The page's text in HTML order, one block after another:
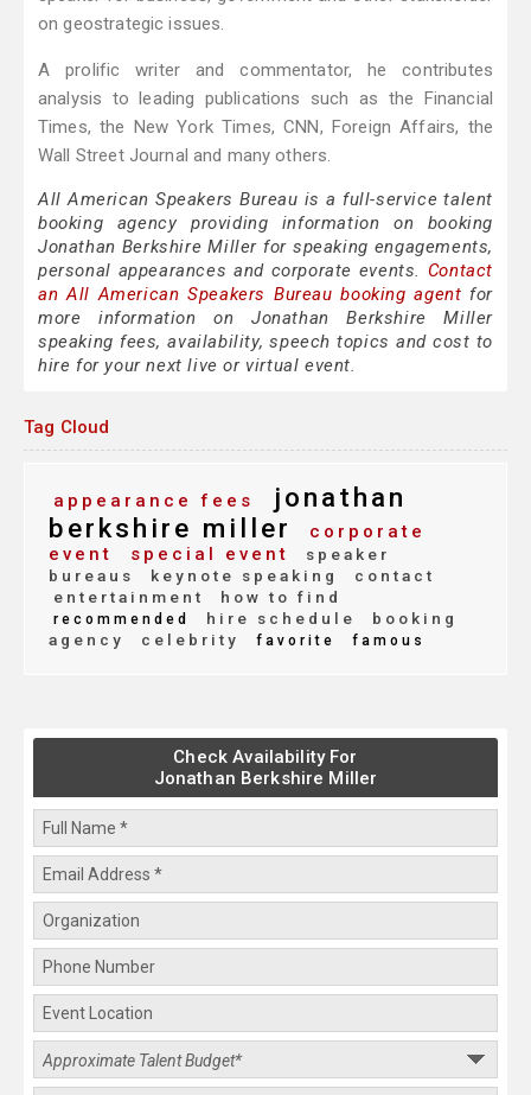
on geostrategic issues.
A prolific writer and commentator, he contributes
analysis to leading publications such as the Financial
Times, the New York Times, CNN, Foreign Affairs, the
Wall Street Journal and many others.
All American Speakers Bureau is a full-service talent
booking agency providing information on booking
Jonathan Berkshire Miller for speaking engagements,
personal appearances and corporate events. Contact
an All American Speakers Bureau booking agent for
more information on Jonathan Berkshire Miller
speaking fees, availability, speech topics and cost to
hire for your next live or virtual event.
Tag Cloud
appearance fees
jonathan
berkshire miller
corporate
event
special event
speaker
bureaus
keynote speaking
contact
entertainment
how to find
recommended hire schedule
booking
agency
celebrity favorite famous
Check Availability For
Jonathan Berkshire Miller